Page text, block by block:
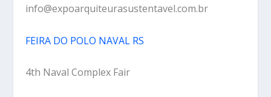
info@expoarquiteurasustentavel.com.br
FEIRA DO POLO NAVAL RS
4th Naval Complex Fair